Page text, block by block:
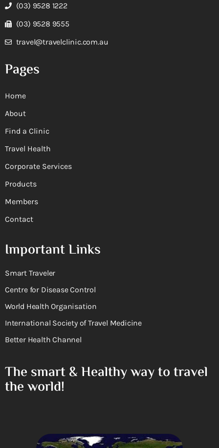
(03) 9528 1222
(03) 9528 9555
travel@travelclinic.com.au
Pages
Home
About
Find a Clinic
Travel Health
Corporate Services
Products
Members
Contact
Important Links
Smart Traveler
Centre for Disease Control
World Health Organisation
International Society of Travel Medicine
Better Health Channel
The smart & Healthy way to travel
the world!